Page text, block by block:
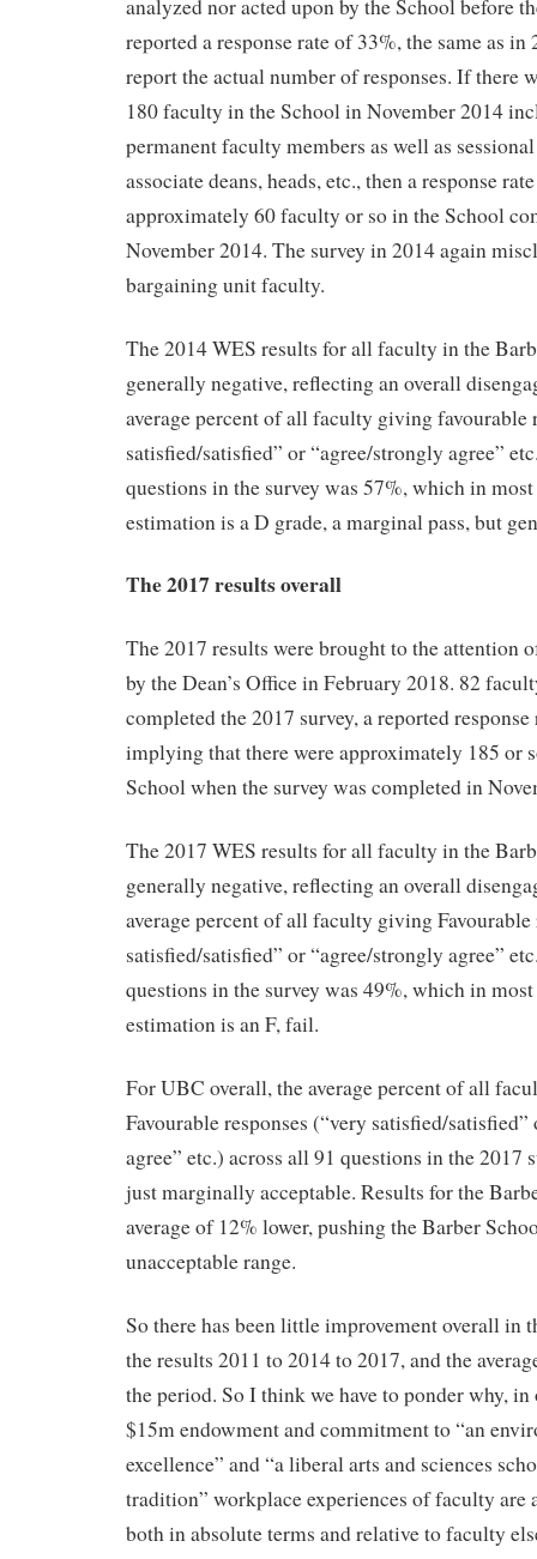
analyzed nor acted upon by the School before
reported a response rate of 33%, the same as
report the actual number of responses. If there
180 faculty in the School in November 2014
permanent faculty members as well as
associate deans, heads, etc., then a response
approximately 60 faculty or so in the School
November 2014. The survey in 2014 again
bargaining unit faculty.
The 2014 WES results for all faculty in the
generally negative, reflecting an overall
average percent of all faculty giving favourable
satisfied/satisfied” or “agree/strongly agree”
questions in the survey was 57%, which in
estimation is a D grade, a marginal pass, but
The 2017 results overall
The 2017 results were brought to the attention
by the Dean’s Office in February 2018. 82
completed the 2017 survey, a reported
implying that there were approximately 185 or
School when the survey was completed in
The 2017 WES results for all faculty in the
generally negative, reflecting an overall
average percent of all faculty giving Favourable
satisfied/satisfied” or “agree/strongly agree”
questions in the survey was 49%, which in
estimation is an F, fail.
For UBC overall, the average percent of all
Favourable responses (“very satisfied/
agree” etc.) across all 91 questions in the 2017
just marginally acceptable. Results for the
average of 12% lower, pushing the Barber
unacceptable range.
So there has been little improvement overall in
the results 2011 to 2014 to 2017, and the
the period. So I think we have to ponder why,
$15m endowment and commitment to “an
excellence” and “a liberal arts and sciences
tradition” workplace experiences of faculty are
both in absolute terms and relative to faculty